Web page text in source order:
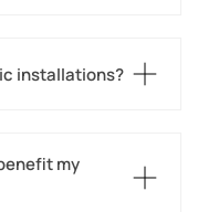
installations?
my